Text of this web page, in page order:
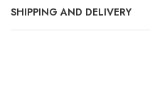
SHIPPING AND DELIVERY